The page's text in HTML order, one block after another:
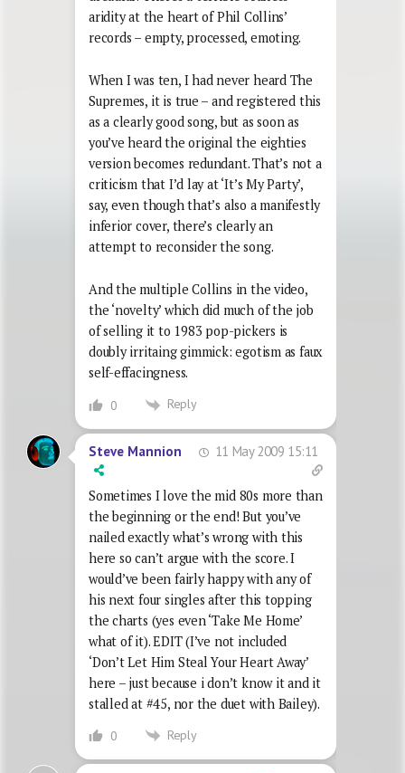
aridity at the heart of Phil Collins’
records – empty, processed, emoting.
When I was ten, I had never heard The
Supremes, it is true – and registered this
as a clearly good song, but as soon as
you’ve heard the original the eighties
version becomes redundant. That’s not a
criticism that I’d lay at ‘It’s My Party’,
say, even though that’s also a manifestly
inferior cover, there’s clearly an
attempt to reconsider the song.
And the multiple Collins in the video,
the ‘novelty’ which did much of the job
of selling it to 1983 pop-pickers is
doubly irritaing gimmick: egotism as faux
self-effacingness.
0 Reply
Steve Mannion 11 May 2009 15:11
Sometimes I love the mid 80s more than
the beginning or the end! But you’ve
nailed exactly what’s wrong with this
here so can’t argue with the score. I
would’ve been fairly happy with any of
his next four singles after this topping
the charts (yes even ‘Take Me Home’
what of it). EDIT (I’ve not included
‘Don’t Let Him Steal Your Heart Away’
here – just because i don’t know it and it
stalled at #45, nor the duet with Bailey).
0 Reply